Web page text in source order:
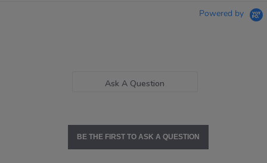
Powered by
Ask A Question
BE THE FIRST TO ASK A QUESTION